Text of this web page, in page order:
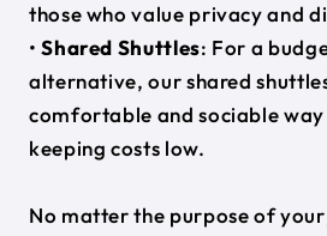
those who value privacy and
•Shared Shuttles: For a
alternative, our shared
comfortable and sociable
keeping costs low.
No matter the purpose of